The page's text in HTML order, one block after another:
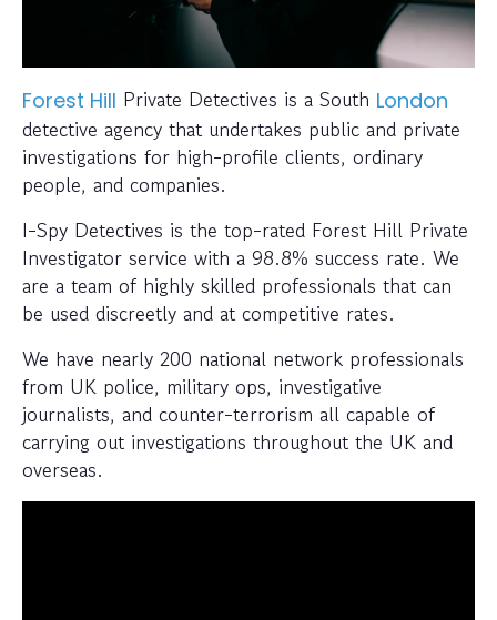
Forest Hill Private Detectives is a South London
detective agency that undertakes public and private
investigations for high-profile clients, ordinary
people, and companies.
I-Spy Detectives is the top-rated Forest Hill Private
Investigator service with a 98.8% success rate. We
are a team of highly skilled professionals that can
be used discreetly and at competitive rates.
We have nearly 200 national network professionals
from UK police, military ops, investigative
journalists, and counter-terrorism all capable of
carrying out investigations throughout the UK and
overseas.